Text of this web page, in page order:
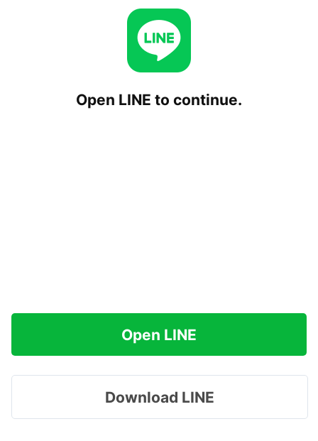
Open LINE to continue.
Open LINE
Download LINE